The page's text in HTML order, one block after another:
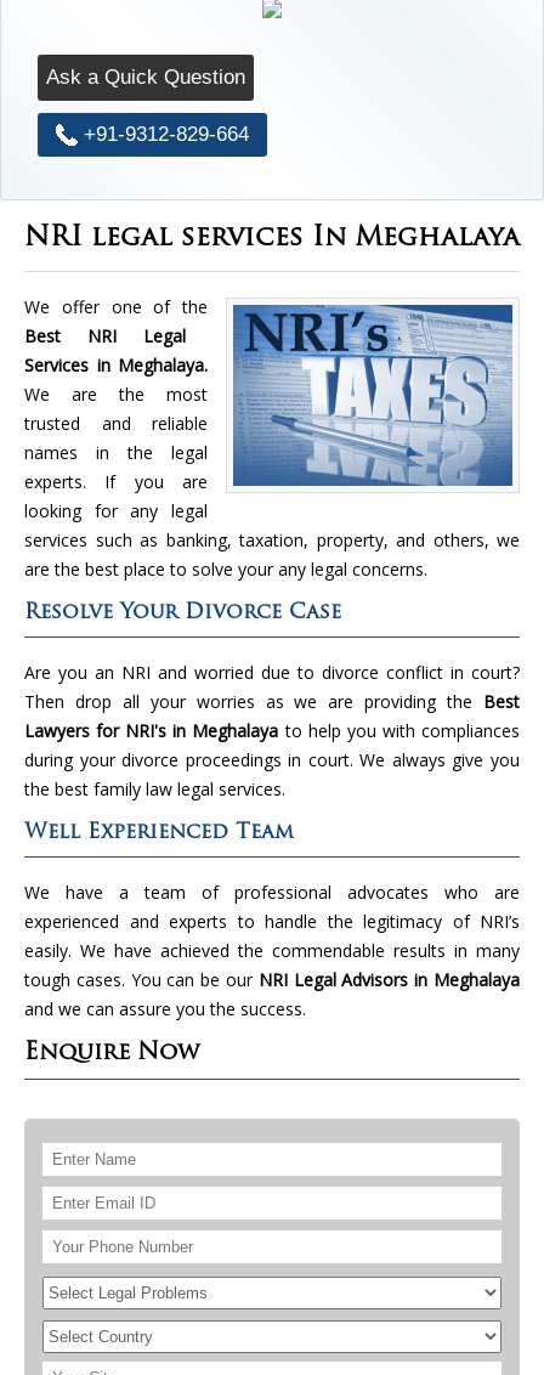
Ask a Quick Question
+91-9312-829-664
NRI legal services In Meghalaya
We offer one of the
Best NRI Legal
Services in Meghalaya.
We are the most
trusted and reliable
names in the legal
experts. If you are
looking for any legal
services such as banking, taxation, property, and others, we
are the best place to solve your any legal concerns.
Resolve Your Divorce Case
Are you an NRI and worried due to divorce conflict in court?
Then drop all your worries as we are providing the Best
Lawyers for NRI's in Meghalayato help you with compliances
during your divorce proceedings in court. We always give you
the best family law legal services.
Well Experienced Team
We have a team of professional advocates who are
experienced and experts to handle the legitimacy of NRI’s
easily. We have achieved the commendable results in many
tough cases. You can be our NRI Legal Advisors in Meghalaya
and we can assure you the success.
Enquire Now